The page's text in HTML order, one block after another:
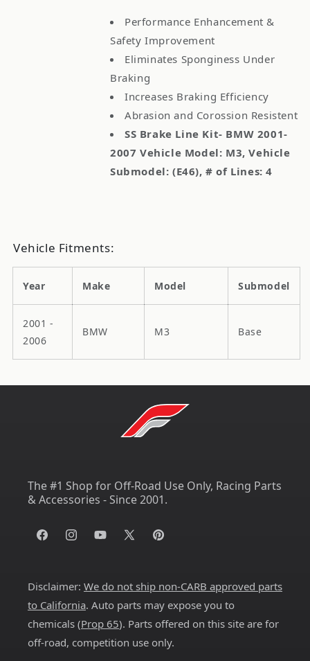
Performance Enhancement &
Safety Improvement
Eliminates Sponginess Under
Braking
Increases Braking Efficiency
Abrasion and Corossion Resistent
SS Brake Line Kit- BMW 2001-
2007 Vehicle Model: M3, Vehicle
Submodel: (E46), # of Lines: 4
Vehicle Fitments:
Year Make Model Submodel
2001 -
2006
BMW M3 Base
The #1 Shop for Off-Road Use Only, Racing Parts
& Accessories - Since 2001.
FacebookInstagramYouTube
X
Pinterest
Disclaimer: We do not ship non-CARB approved parts
to California. Auto parts may expose you to
chemicals (Prop 65). Parts offered on this site are for
off-road, competition use only.